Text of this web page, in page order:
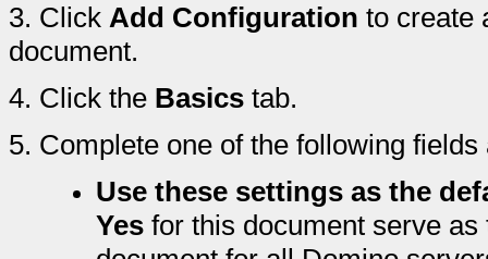
3. Click Add Configuration to create
document.
4. Click the Basics tab.
5. Complete one of the following
Use these settings as the
Yes for this document serve